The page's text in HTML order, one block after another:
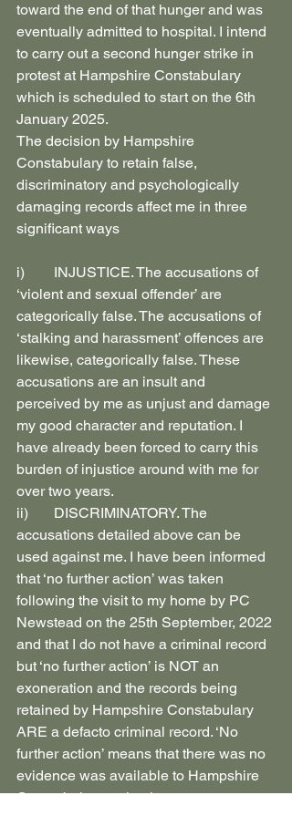
toward the end of that hunger and was
eventually admitted to hospital. I intend
to carry out a second hunger strike in
protest at Hampshire Constabulary
which is scheduled to start on the 6th
January 2025.
The decision by Hampshire
Constabulary to retain false,
discriminatory and psychologically
damaging records affect me in three
significant ways
i)        INJUSTICE. The accusations of
‘violent and sexual offender’ are
categorically false. The accusations of
‘stalking and harassment’ offences are
likewise, categorically false. These
accusations are an insult and
perceived by me as unjust and damage
my good character and reputation. I
have already been forced to carry this
burden of injustice around with me for
over two years.
ii)       DISCRIMINATORY. The
accusations detailed above can be
used against me. I have been informed
that ‘no further action’ was taken
following the visit to my home by PC
Newstead on the 25th September, 2022
and that I do not have a criminal record
but ‘no further action’ is NOT an
exoneration and the records being
retained by Hampshire Constabulary
ARE a defacto criminal record. ‘No
further action’ means that there was no
evidence was available to Hampshire
Constabulary at the time to warrant